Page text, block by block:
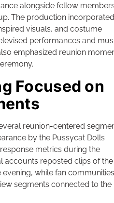
alongside fellow members
The production incorporated
visuals, and costume
performances and
emphasized reunion
Focused on
reunion-centered
by the Pussycat Dolls
metrics during the
accounts reposted clips of the
while fan communities
segments connected to the